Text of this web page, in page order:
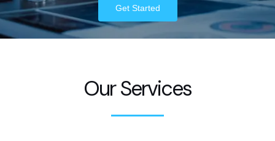
Get Started
Our Services